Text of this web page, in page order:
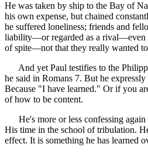
He was taken by ship to the Bay of
his own expense, but chained
he suffered loneliness; friends and
liability—or regarded as a rival—even
of spite—not that they really wanted
And yet Paul testifies to the
he said in Romans 7. But he
Because "I have learned." Or if you
of how to be content.
He's more or less confessing again
His time in the school of tribulation.
effect. It is something he has learned